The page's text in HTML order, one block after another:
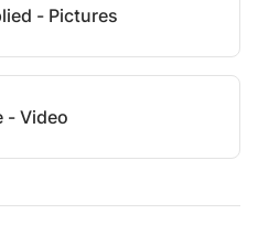
- Pictures
- Video